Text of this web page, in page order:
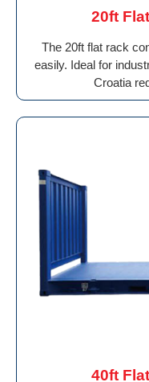
20ft
The 20ft flat rack
easily. Ideal for
Croatia
40ft